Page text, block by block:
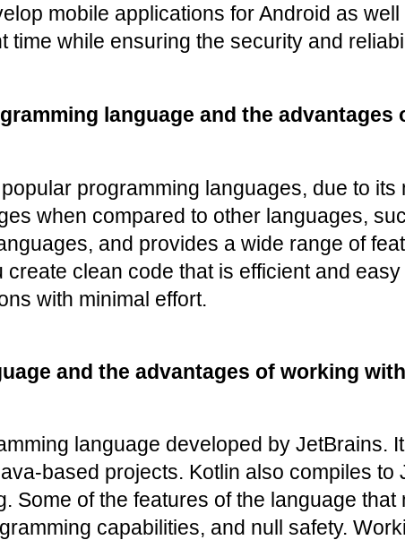
mobile applications for Android as
while ensuring the security and
language and the advantages
programming languages, due to
when compared to other languages,
and provides a wide range of
clean code that is efficient and
with minimal effort.
and the advantages of working
language developed by JetBrains.
based projects. Kotlin also compiles
Some of the features of the language
capabilities, and null safety.